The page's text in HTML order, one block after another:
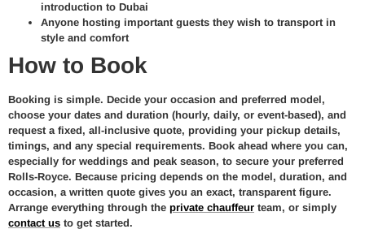
introduction to Dubai
Anyone hosting important guests they wish to transport in
style and comfort
How to Book
Booking is simple. Decide your occasion and preferred model,
choose your dates and duration (hourly, daily, or event-based), and
request a fixed, all-inclusive quote, providing your pickup details,
timings, and any special requirements. Book ahead where you can,
especially for weddings and peak season, to secure your preferred
Rolls-Royce. Because pricing depends on the model, duration, and
occasion, a written quote gives you an exact, transparent figure.
Arrange everything through the private chauffeur team, or simply
contact us to get started.